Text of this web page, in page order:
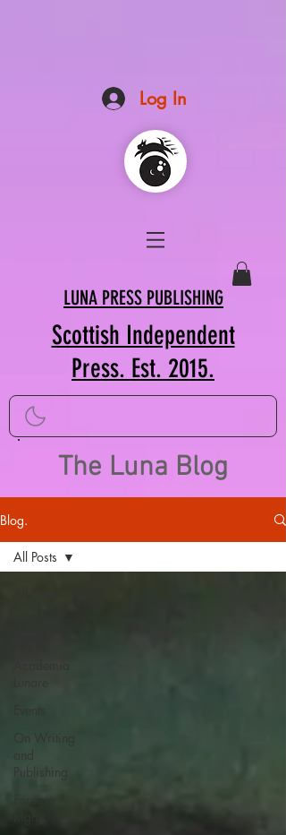
Log In
LUNA PRESS PUBLISHING
Scottish Independent
Press. Est. 2015.
The Luna Blog
Blog.
On Writing
and
Publishing
Foreign
All Posts